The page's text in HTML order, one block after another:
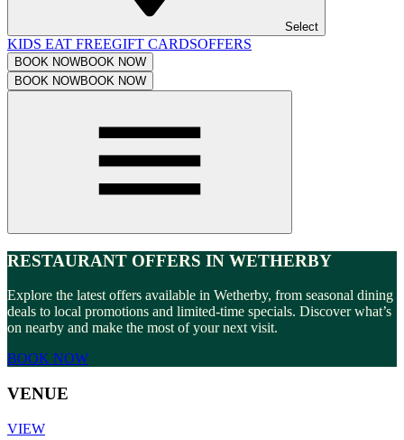
Select
KIDS EAT FREEGIFT CARDSOFFERS
BOOK NOWBOOK NOW
BOOK NOWBOOK NOW
RESTAURANT OFFERS IN WETHERBY
Explore the latest offers available in Wetherby, from seasonal dining
deals to local promotions and limited-time specials. Discover what’s
on nearby and make the most of your next visit.
BOOK NOW
VENUE
VIEW